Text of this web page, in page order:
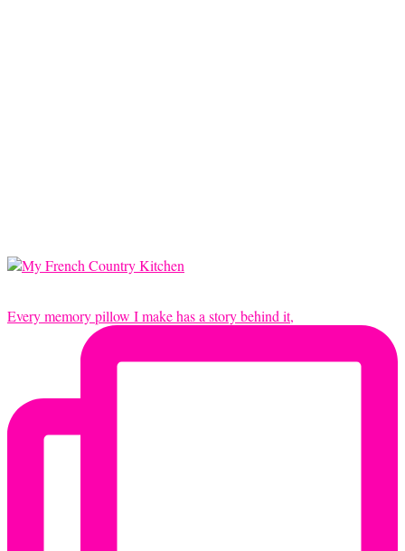
Every memory pillow I make has a story behind it,